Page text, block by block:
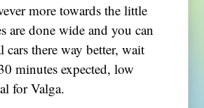
more towards the little
are done wide and you can
cars there way better, wait
minutes expected, low
for Valga.